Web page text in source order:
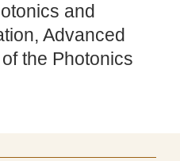
and
Advanced
the Photonics